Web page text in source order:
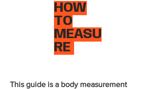
HOW
TO
MEASU
RE
This guide is a body measurement